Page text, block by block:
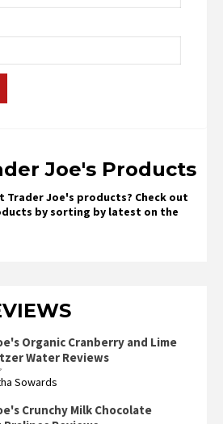
Joe's Products
Joe's products? Check out
by sorting by latest on the
Organic Cranberry and Lime
Water Reviews
Sowards
Crunchy Milk Chocolate